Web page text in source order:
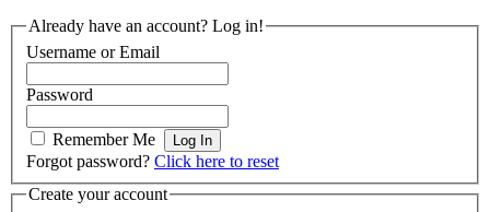
Already have an account? Log in!
Username or Email
Password
Remember Me
Forgot password? Click here to reset
Create your account